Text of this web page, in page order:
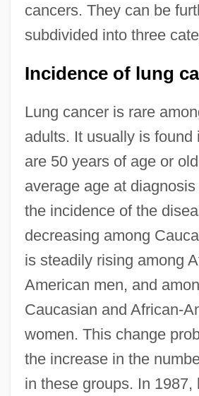
cancers. They can be
subdivided into three
Incidence of lung
Lung cancer is rare
adults. It usually is found
are 50 years of age or
average age at
the incidence of the
decreasing among
is steadily rising among
American men, and
Caucasian and African-
women. This change
the increase in the
in these groups. In 1987,